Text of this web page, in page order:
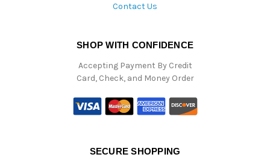
Contact Us
SHOP WITH CONFIDENCE
Accepting Payment By Credit
Card, Check, and Money Order
SECURE SHOPPING